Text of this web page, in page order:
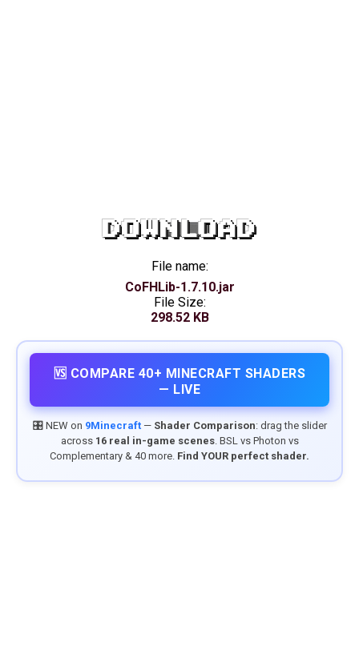
DOWNLOAD
File name:
CoFHLib-1.7.10.jar
File Size:
298.52 KB
🆚 COMPARE 40+ MINECRAFT SHADERS
— LIVE
🎛️ NEW on 9Minecraft— Shader Comparison: drag the slider
across 16 real in-game scenes. BSL vs Photon vs
Complementary & 40 more. Find YOUR perfect shader.